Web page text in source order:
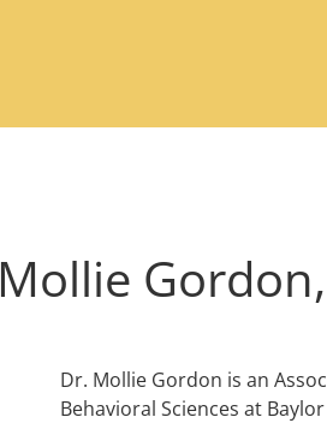
Mollie
Dr. Mollie Gordon is an
Behavioral Sciences at